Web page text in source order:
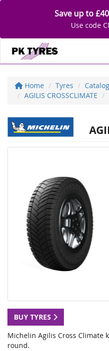
Save up to
Use code
Home Tyres
AGILIS CROSSCLIMATE
BUY TYRES
Michelin Agilis Cross Climate
round.